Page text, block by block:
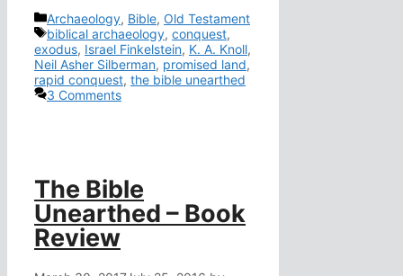
Categories
Archaeology, Bible, Old Testament
Tags
biblical archaeology, conquest,
exodus, Israel Finkelstein, K. A. Knoll,
Neil Asher Silberman, promised land,
rapid conquest, the bible unearthed
3 Comments
The Bible
Unearthed – Book
Review